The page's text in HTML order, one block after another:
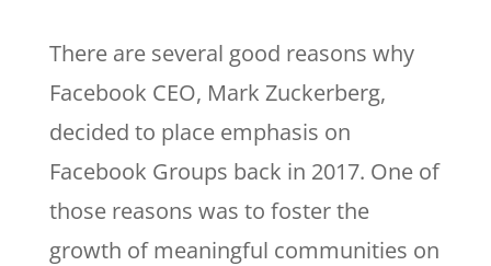
There are several good reasons why
Facebook CEO, Mark Zuckerberg,
decided to place emphasis on
Facebook Groups back in 2017. One of
those reasons was to foster the
growth of meaningful communities on